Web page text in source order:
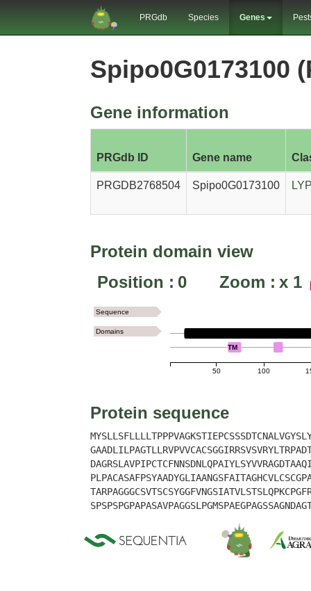
PRGdb Species Genes
Spipo0G0173100
Gene information
PRGdb ID Gene name
PRGDB2768504 Spipo0G0173100
Protein domain view
Position : 0 Zoom : x 1
50 100
LYSM
TM
Sequence
Domains
Protein sequence